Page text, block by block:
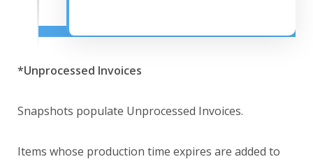
*Unprocessed Invoices
Snapshots populate Unprocessed Invoices.
Items whose production time expires are added to